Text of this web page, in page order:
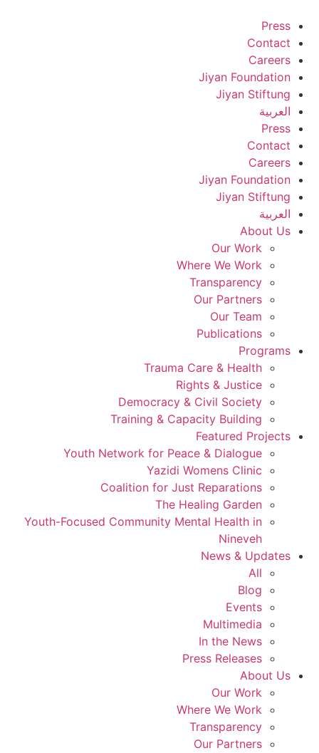
content
Press
Contact
Careers
Jiyan Foundation
Jiyan Stiftung
العربية
Press
Contact
Careers
Jiyan Foundation
Jiyan Stiftung
العربية
About Us
Our Work
Where We Work
Transparency
Our Partners
Our Team
Publications
Programs
Trauma Care & Health
Rights & Justice
Democracy & Civil Society
Training & Capacity Building
Featured Projects
Youth Network for Peace & Dialogue
Yazidi Womens Clinic
Coalition for Just Reparations
The Healing Garden
Youth-Focused Community Mental Health in
Nineveh
News & Updates
All
Blog
Events
Multimedia
In the News
Press Releases
About Us
Our Work
Where We Work
Transparency
Our Partners